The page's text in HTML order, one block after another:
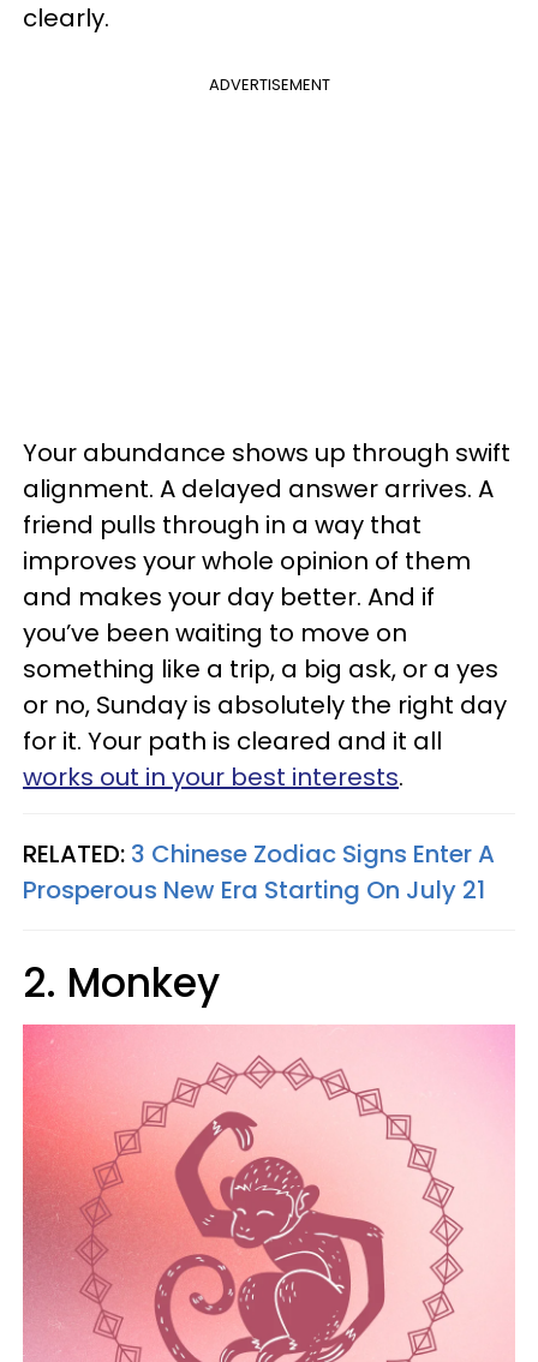
clearly.
ADVERTISEMENT
Your abundance shows up through swift
alignment. A delayed answer arrives. A
friend pulls through in a way that
improves your whole opinion of them
and makes your day better. And if
you’ve been waiting to move on
something like a trip, a big ask, or a yes
or no, Sunday is absolutely the right day
for it. Your path is cleared and it all
works out in your best interests.
RELATED: 3 Chinese Zodiac Signs Enter A
Prosperous New Era Starting On July 21
2. Monkey